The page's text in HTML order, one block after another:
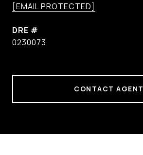
[EMAIL PROTECTED]
DRE #
0230073
CONTACT AGENT